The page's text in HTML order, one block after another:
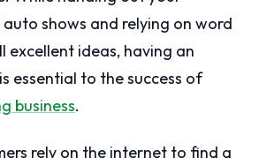
auto shows and relying on word
excellent ideas, having an
essential to the success of
business.
rely on the internet to find a